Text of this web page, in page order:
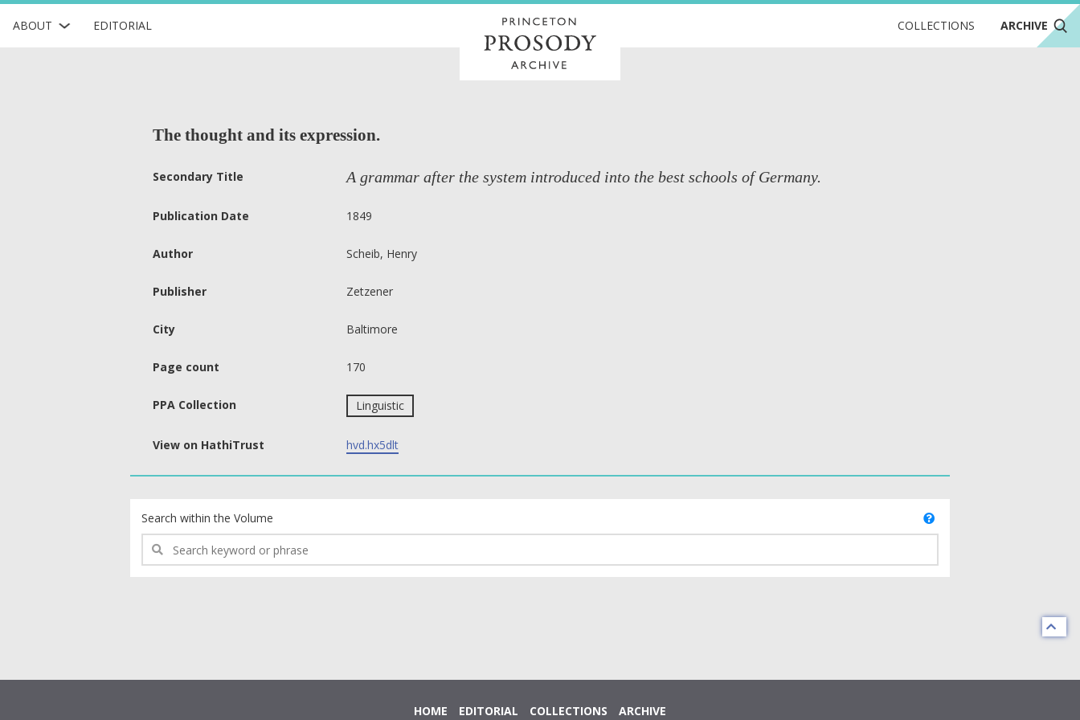
ABOUT EDITORIAL COLLECTIONS ARCHIVE
The thought and its expression.
Secondary Title A grammar after the system introduced into the best schools of Germany.
Publication Date 1849
Author Scheib, Henry
Publisher Zetzener
City Baltimore
Page count 170
PPA Collection Linguistic
View on HathiTrust hvd.hx5dlt
Search within the Volume
HOME EDITORIAL COLLECTIONS ARCHIVE